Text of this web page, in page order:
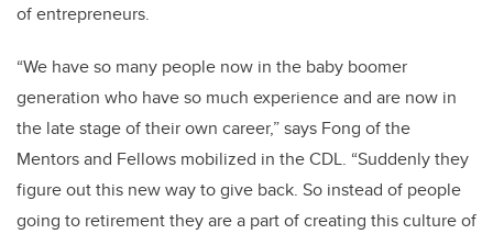
of entrepreneurs.
“We have so many people now in the baby boomer
generation who have so much experience and are now in
the late stage of their own career,” says Fong of the
Mentors and Fellows mobilized in the CDL. “Suddenly they
figure out this new way to give back. So instead of people
going to retirement they are a part of creating this culture of